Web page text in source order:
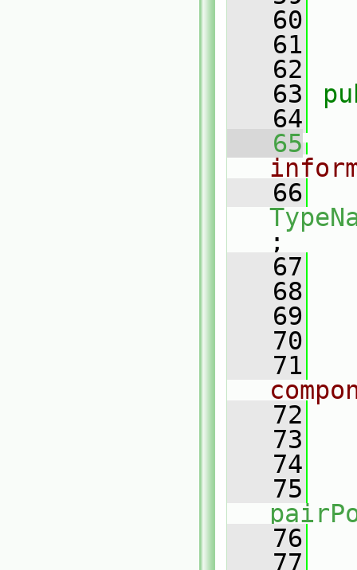
   60
   61
   62
   63
   64
   65
   66
;
   67
   68
   69
   70
   71
   72
   73
   74
   75
   76
   77